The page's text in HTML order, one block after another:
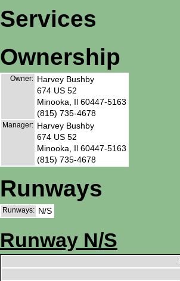
Services
Ownership
Owner: Harvey Bushby
674 US 52
Minooka, Il 60447-5163
(815) 735-4678
Manager: Harvey Bushby
674 US 52
Minooka, Il 60447-5163
(815) 735-4678
Runways
Runways: N/S
Runway N/S